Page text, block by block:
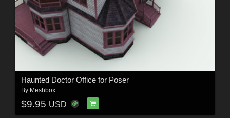
Haunted Doctor Office for Poser
By Meshbox
$9.95 USD